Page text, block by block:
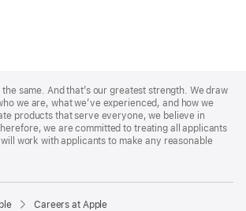
same. And that’s our greatest strength. We draw
we are, what we’ve experienced, and how we
products that serve everyone, we believe in
we are committed to treating all applicants
work with applicants to make any reasonable
Careers at Apple